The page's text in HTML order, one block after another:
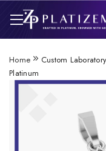
Home
Custom
Platinum